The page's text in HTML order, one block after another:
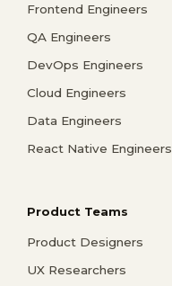
Frontend Engineers
QA Engineers
DevOps Engineers
Cloud Engineers
Data Engineers
React Native Engineers
Product Teams
Product Designers
UX Researchers